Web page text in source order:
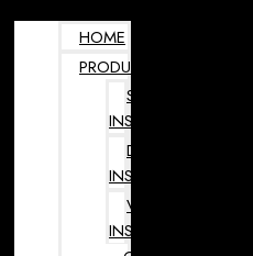
HOME
PRODUCTS
SURGICAL
INSTRUMENTS
DENTAL
INSTRUMENTS
VETERINARY
INSTRUMENTS